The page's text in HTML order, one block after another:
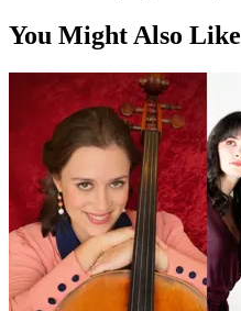
You Might Also Like